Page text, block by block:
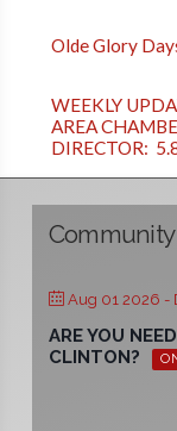
Olde Glory
WEEKLY
AREA
DIRECTOR:
Aug 01 2026 -
ARE YOU
CLINTON?